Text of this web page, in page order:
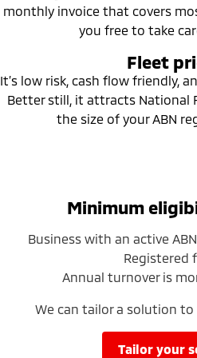
Triton
Ute | Pick Up | 4x4 or 4x2
Outlander Plug-in
Hybrid EV
monthly invoice that covers
you free to take
Fleet
It’s low risk, cash flow friendly,
Better still, it attracts National
the size of your ABN
Minimum
Business with an active
Registered
Annual turnover is
We can tailor a solution to
tailor your